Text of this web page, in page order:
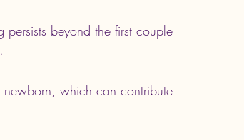
beyond the first couple
newborn, which can contribute